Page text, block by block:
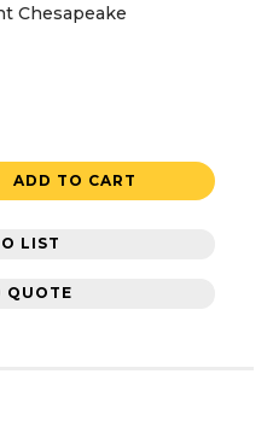
Chesapeake
ADD TO CART
LIST
QUOTE